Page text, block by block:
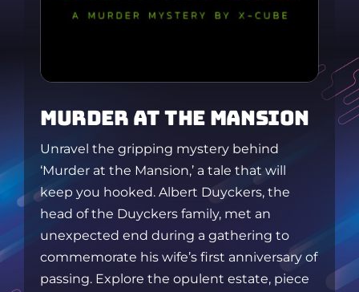
MURDER At tHE MANSION
Unravel the gripping mystery behind
‘Murder at the Mansion,’ a tale that will
keep you hooked. Albert Duyckers, the
head of the Duyckers family, met an
unexpected end during a gathering to
commemorate his wife’s first anniversary of
passing. Explore the opulent estate, piece